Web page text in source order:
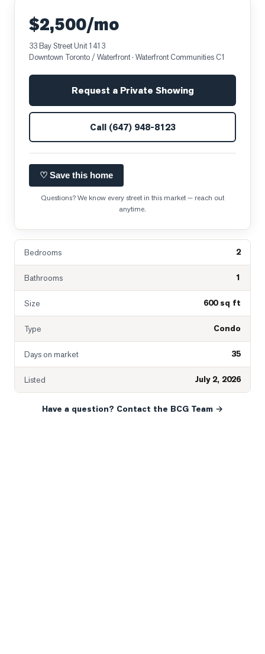
$2,500/mo
33 Bay Street Unit 1413
Downtown Toronto / Waterfront· Waterfront Communities C1
Request a Private Showing
Call (647) 948-8123
♡ Save this home
Questions? We know every street in this market — reach out
anytime.
Bedrooms 2
Bathrooms 1
Size 600 sq ft
Type Condo
Days on market 35
Listed July 2, 2026
Have a question? Contact the BCG Team →